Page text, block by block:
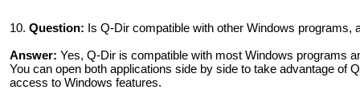
10. Question: Is Q-Dir compatible with other Windows programs,
Answer: Yes, Q-Dir is compatible with most Windows programs
You can open both applications side by side to take advantage of
access to Windows features.